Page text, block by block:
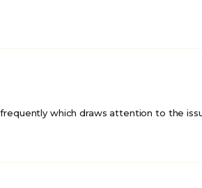
which draws attention to the